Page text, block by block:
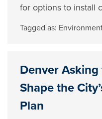
for options to install
Tagged as:
Denver
Shape the
Plan